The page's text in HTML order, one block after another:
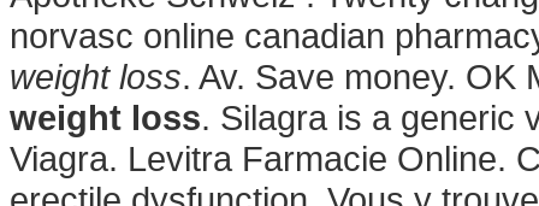
norvasc online canadian
weight loss. Av. Save money.
weight loss. Silagra is a generic
Viagra. Levitra Farmacie Online.